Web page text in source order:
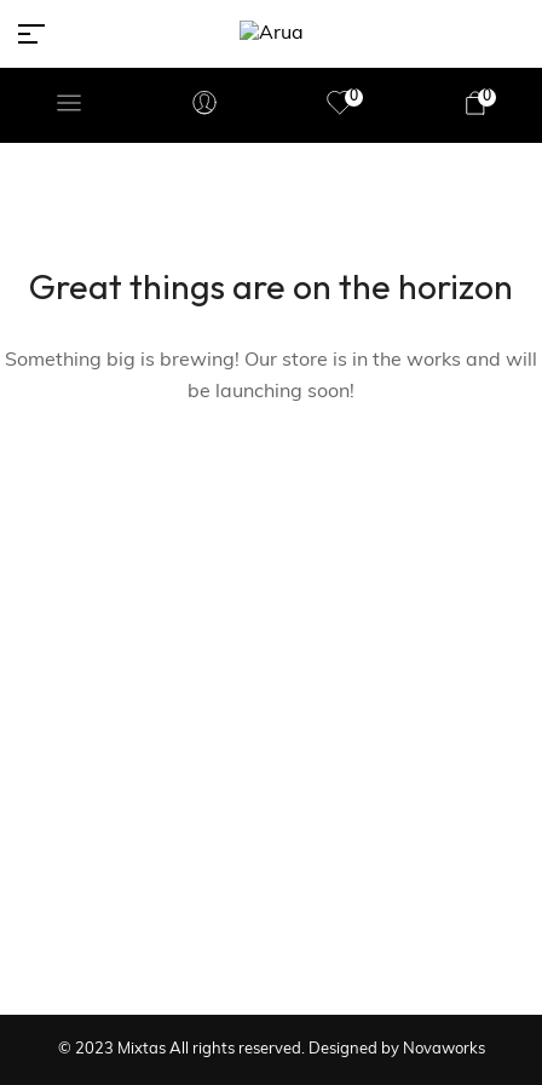
0 0
Great things are on the horizon
Something big is brewing! Our store is in the works and will
be launching soon!
© 2023 Mixtas All rights reserved. Designed by Novaworks